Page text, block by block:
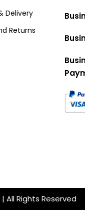
Delivery
Returns
| All Rights Reserved